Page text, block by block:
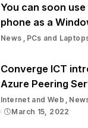
You can soon
phone as a
News PCs and
Converge ICT
Azure Peering
Internet and Web
March 15, 2022